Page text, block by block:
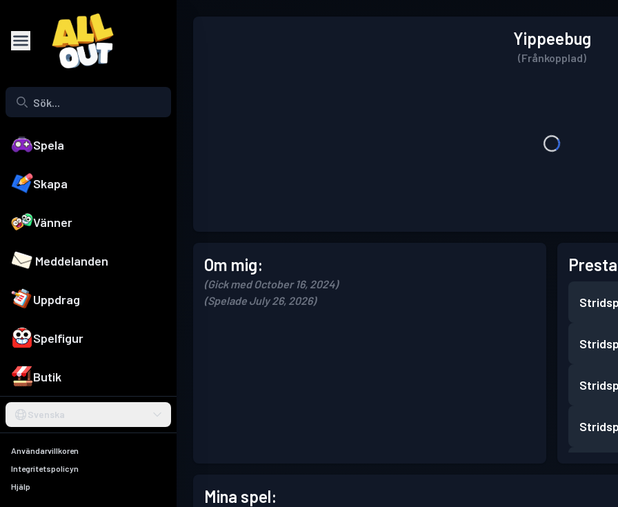
Spela
Skapa
Vänner
Meddelanden
Uppdrag
Spelfigur
Butik
Svenska
Användarvillkoren
Integritetspolicyn
Hjälp
Yippeebug
(Frånkopplad)
Om mig:
(Gick med October 16, 2024)
(Spelade July 26, 2026)
Mina spel: